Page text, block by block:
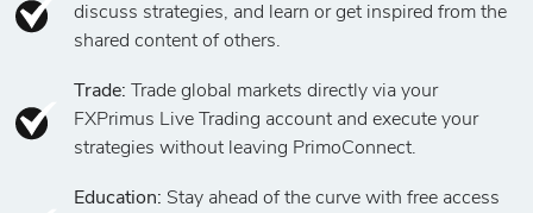
discuss strategies, and learn or get inspired from the
shared content of others.
Trade: Trade global markets directly via your
FXPrimus Live Trading account and execute your
strategies without leaving PrimoConnect.
Education: Stay ahead of the curve with free access